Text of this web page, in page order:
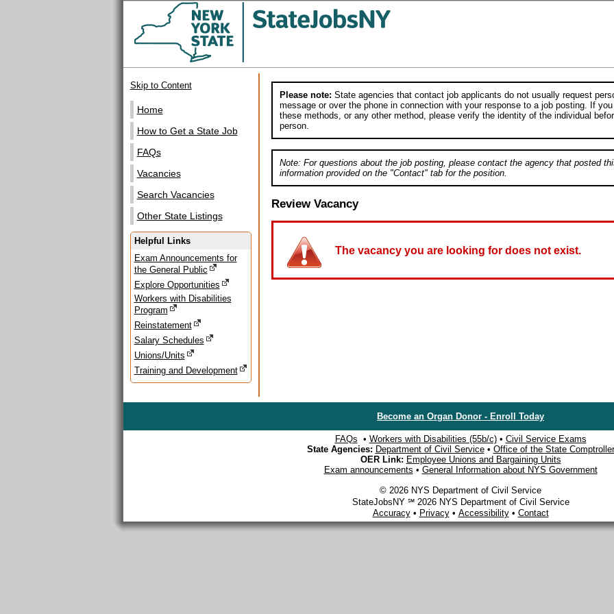
Skip to Content
Home
How to Get a State Job
FAQs
Vacancies
Search Vacancies
Other State Listings
Helpful Links
Exam Announcements for
the General Public
Explore Opportunities
Workers with Disabilities
Program
Reinstatement
Salary Schedules
Unions/Units
Training and Development
Please note: State agencies that contact job applicants do not usually request
message or over the phone in connection with your response to a job posting. If
these methods, or any other method, please verify the identity of the individual
person.
Note: For questions about the job posting, please contact the agency that posted
information provided on the "Contact" tab for the position.
Review Vacancy
The vacancy you are looking for does not exist.
Become an Organ Donor - Enroll Today
FAQs • Workers with Disabilities (55b/c)• Civil Service Exams
State Agencies: Department of Civil Service• Office of the State Comptroller
OER Link: Employee Unions and Bargaining Units
Exam announcements • General Information about NYS Government
© 2026 NYS Department of Civil Service
StateJobsNY ℠ 2026 NYS Department of Civil Service
Accuracy• Privacy• Accessibility• Contact